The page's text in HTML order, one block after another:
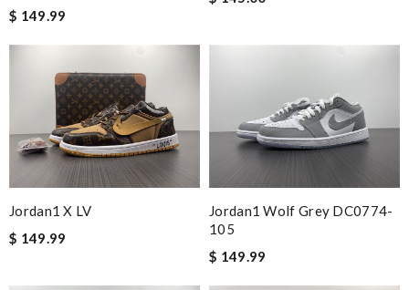
stephanie
Smart choice Review by
Exceptional durability Review by
KsouMa
Nick Name
$ 149.99
Jordan1 X LV
$ 149.99
Jordan1 Wolf Grey DC0774-
105
$ 149.99